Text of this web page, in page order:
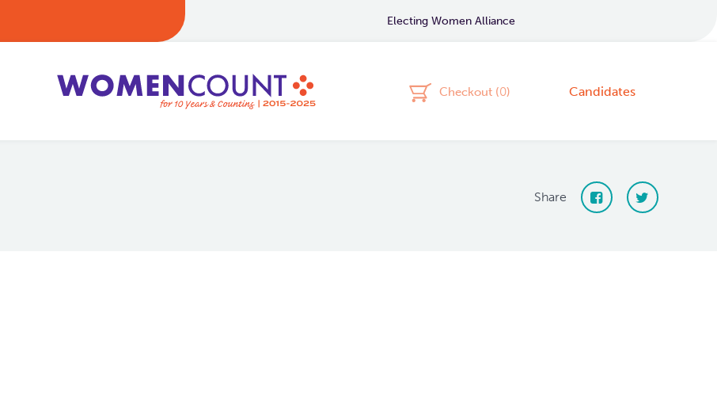
Electing Women Alliance
Checkout (0) Candidates
Share